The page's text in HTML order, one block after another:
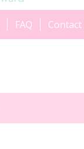
FAQ Contact